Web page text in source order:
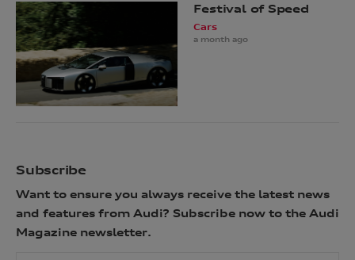
Festival of Speed
Cars
a month ago
Subscribe
Want to ensure you always receive the latest news
and features from Audi? Subscribe now to the Audi
Magazine newsletter.